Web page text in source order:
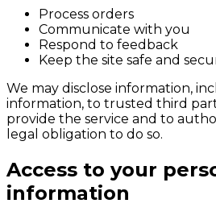
Process orders
Communicate with you
Respond to feedback
Keep the site safe and
We may disclose information,
information, to trusted third
provide the service and to
legal obligation to do so.
Access to your
information